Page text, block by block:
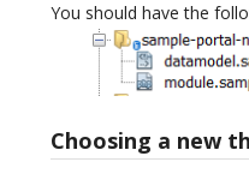
You should have the
Choosing a new